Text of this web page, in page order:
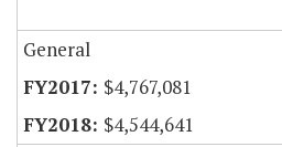
General
$4,767,081
$4,544,641